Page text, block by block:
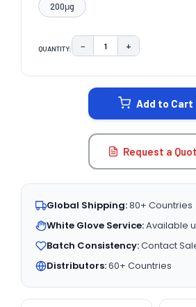
200μg
QUANTITY: DECREASE QUANTITY:
− INCREASE
+
Add to Cart
Request a
Global Shipping:80+ Countries
White Glove Service:Available
Batch Consistency:Contact
Distributors:60+ Countries